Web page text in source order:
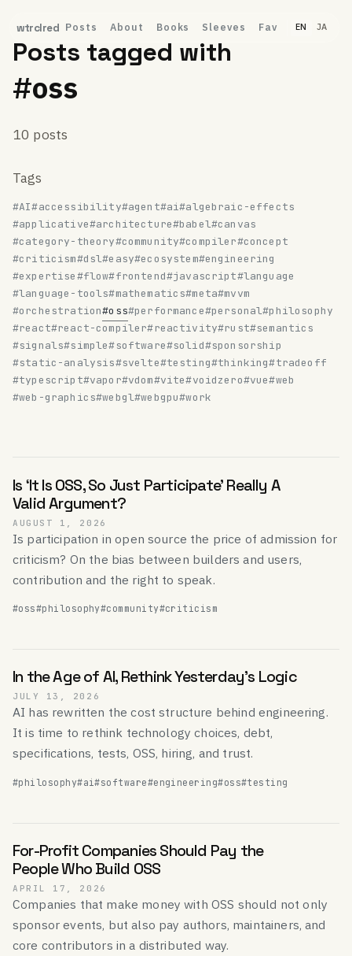
wtrclred Posts About Books Sleeves Fav EN JA
Posts tagged with
#oss
10 posts
Tags
#AI#accessibility#agent#ai#algebraic-effects
#applicative#architecture#babel#canvas
#category-theory#community#compiler#concept
#criticism#dsl#easy#ecosystem#engineering
#expertise#flow#frontend#javascript#language
#language-tools#mathematics#meta#mvvm
#orchestration#oss#performance#personal#philosophy
#react#react-compiler#reactivity#rust#semantics
#signals#simple#software#solid#sponsorship
#static-analysis#svelte#testing#thinking#tradeoff
#typescript#vapor#vdom#vite#voidzero#vue#web
#web-graphics#webgl#webgpu#work
Is ‘It Is OSS, So Just Participate’ Really A
Valid Argument?
AUGUST 1, 2026
Is participation in open source the price of admission for
criticism? On the bias between builders and users,
contribution and the right to speak.
#oss#philosophy#community#criticism
In the Age of AI, Rethink Yesterday's Logic
JULY 13, 2026
AI has rewritten the cost structure behind engineering.
It is time to rethink technology choices, debt,
specifications, tests, OSS, hiring, and trust.
#philosophy#ai#software#engineering#oss#testing
For-Profit Companies Should Pay the
People Who Build OSS
APRIL 17, 2026
Companies that make money with OSS should not only
sponsor events, but also pay authors, maintainers, and
core contributors in a distributed way.